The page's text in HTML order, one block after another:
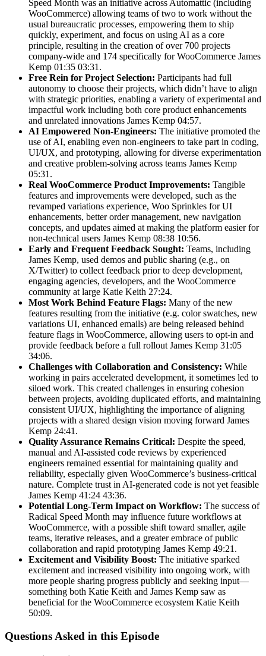
Speed Month was an initiative across Automattic (including
WooCommerce) allowing teams of two to work without the
usual bureaucratic processes, empowering them to ship
quickly, experiment, and focus on using AI as a core
principle, resulting in the creation of over 700 projects
company-wide and 174 specifically for WooCommerce James
Kemp 01:35 03:31.
Free Rein for Project Selection: Participants had full
autonomy to choose their projects, which didn’t have to align
with strategic priorities, enabling a variety of experimental and
impactful work including both core product enhancements
and unrelated innovations James Kemp 04:57.
AI Empowered Non-Engineers: The initiative promoted the
use of AI, enabling even non-engineers to take part in coding,
UI/UX, and prototyping, allowing for diverse experimentation
and creative problem-solving across teams James Kemp
05:31.
Real WooCommerce Product Improvements: Tangible
features and improvements were developed, such as the
revamped variations experience, Woo Sprinkles for UI
enhancements, better order management, new navigation
concepts, and updates aimed at making the platform easier for
non-technical users James Kemp 08:38 10:56.
Early and Frequent Feedback Sought: Teams, including
James Kemp, used demos and public sharing (e.g., on
X/Twitter) to collect feedback prior to deep development,
engaging agencies, developers, and the WooCommerce
community at large Katie Keith 27:24.
Most Work Behind Feature Flags: Many of the new
features resulting from the initiative (e.g. color swatches, new
variations UI, enhanced emails) are being released behind
feature flags in WooCommerce, allowing users to opt-in and
provide feedback before a full rollout James Kemp 31:05
34:06.
Challenges with Collaboration and Consistency: While
working in pairs accelerated development, it sometimes led to
siloed work. This created challenges in ensuring cohesion
between projects, avoiding duplicated efforts, and maintaining
consistent UI/UX, highlighting the importance of aligning
projects with a shared design vision moving forward James
Kemp 24:41.
Quality Assurance Remains Critical: Despite the speed,
manual and AI-assisted code reviews by experienced
engineers remained essential for maintaining quality and
reliability, especially given WooCommerce’s business-critical
nature. Complete trust in AI-generated code is not yet feasible
James Kemp 41:24 43:36.
Potential Long-Term Impact on Workflow: The success of
Radical Speed Month may influence future workflows at
WooCommerce, with a possible shift toward smaller, agile
teams, iterative releases, and a greater embrace of public
collaboration and rapid prototyping James Kemp 49:21.
Excitement and Visibility Boost: The initiative sparked
excitement and increased visibility into ongoing work, with
more people sharing progress publicly and seeking input—
something both Katie Keith and James Kemp saw as
beneficial for the WooCommerce ecosystem Katie Keith
50:09.
Questions Asked in this Episode